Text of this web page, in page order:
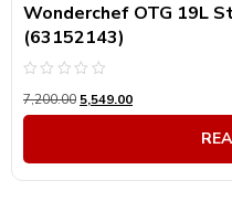
Wonderchef OTG 19L
(63152143)
0
out
7,200.00 5,549.00